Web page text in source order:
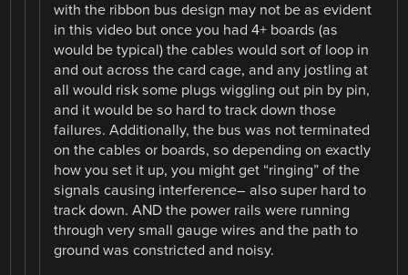
with the ribbon bus design may not be as evident
in this video but once you had 4+ boards (as
would be typical) the cables would sort of loop in
and out across the card cage, and any jostling at
all would risk some plugs wiggling out pin by pin,
and it would be so hard to track down those
failures. Additionally, the bus was not terminated
on the cables or boards, so depending on exactly
how you set it up, you might get “ringing” of the
signals causing interference– also super hard to
track down. AND the power rails were running
through very small gauge wires and the path to
ground was constricted and noisy.